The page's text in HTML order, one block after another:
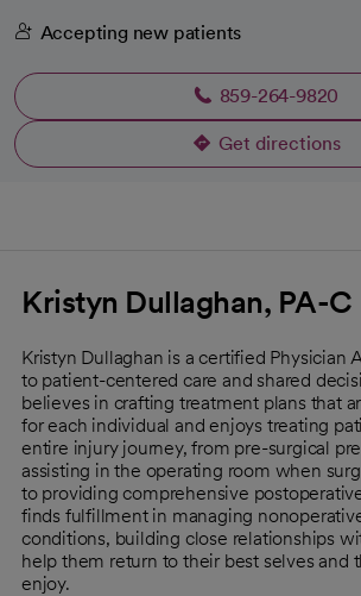
Accepting new patients
859-264-9820
Get directions
opens in a
Kristyn Dullaghan, PA-C
Kristyn Dullaghan is a certified Physician
to patient-centered care and shared
believes in crafting treatment plans that
for each individual and enjoys treating
entire injury journey, from pre-surgical
assisting in the operating room when
to providing comprehensive
finds fulfillment in managing
conditions, building close relationships
help them return to their best selves and
enjoy.